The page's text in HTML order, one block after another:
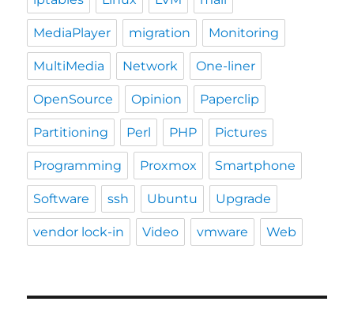
MediaPlayer migration Monitoring
MultiMedia Network One-liner
OpenSource Opinion Paperclip
Partitioning Perl PHP Pictures
Programming Proxmox Smartphone
Software ssh Ubuntu Upgrade
vendor lock-in Video vmware Web